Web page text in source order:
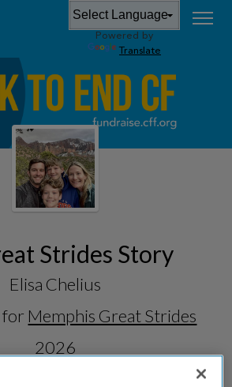
Powered by
Translate
Strides Story
Elisa Chelius
for Memphis Great Strides
2026